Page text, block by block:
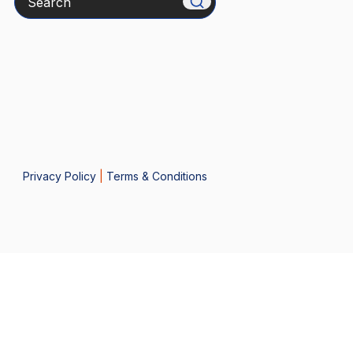
Privacy Policy| Terms & Conditions